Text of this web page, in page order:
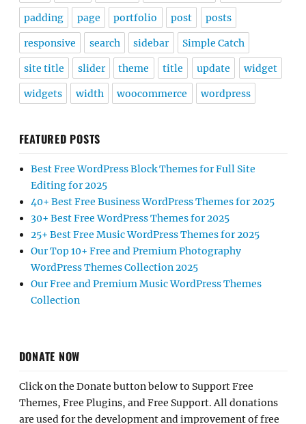
padding page portfolio post posts
responsive search sidebar Simple Catch
site title slider theme title update widget
widgets width woocommerce wordpress
FEATURED POSTS
Best Free WordPress Block Themes for Full Site
Editing for 2025
40+ Best Free Business WordPress Themes for 2025
30+ Best Free WordPress Themes for 2025
25+ Best Free Music WordPress Themes for 2025
Our Top 10+ Free and Premium Photography
WordPress Themes Collection 2025
Our Free and Premium Music WordPress Themes
Collection
DONATE NOW
Click on the Donate button below to Support Free
Themes, Free Plugins, and Free Support. All donations
are used for the development and improvement of free